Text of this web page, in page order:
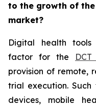
to the growth of
market?
Digital health
factor for the
provision of remote,
trial execution. Such
devices, mobile